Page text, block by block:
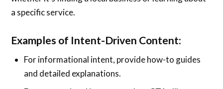
a specific service.
Examples of Intent-Driven Content:
For informational intent, provide how-to guides
and detailed explanations.